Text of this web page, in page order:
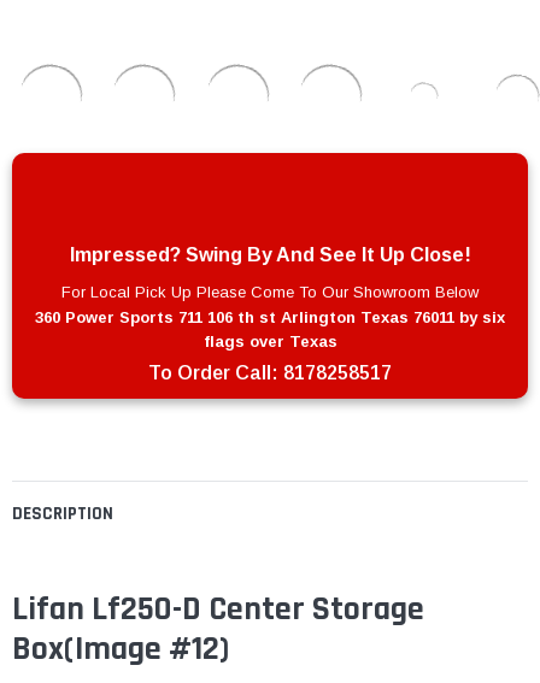
DESCRIPTION
Lifan Lf250-D Center Storage
Box(Image #12)
Impressed? Swing By And See It Up Close!
For Local Pick Up Please Come To Our Showroom Below
360 Power Sports 711 106 th st Arlington Texas 76011 by six
flags over Texas
To Order Call: 8178258517